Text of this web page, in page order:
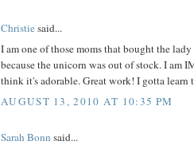
Christiesaid...
I am one of those moms that bought the
because the unicorn was out of stock. I am
think it's adorable. Great work! I gotta learn
AUGUST 13, 2010 AT 10:35 PM
Sarah Bonn said...